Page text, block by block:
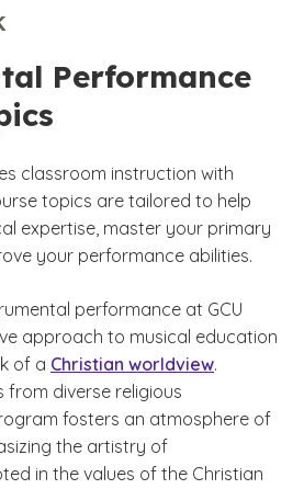
Performance
classroom instruction with
topics are tailored to help
expertise, master your primary
your performance abilities.
performance at GCU
approach to musical education
of a Christian worldview.
from diverse religious
fosters an atmosphere of
the artistry of
in the values of the Christian